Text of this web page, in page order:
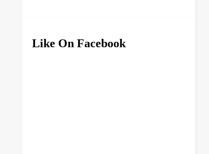
Like On Facebook